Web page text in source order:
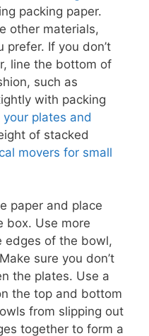
packing paper.
other materials,
prefer. If you don’t
line the bottom of
such as
with packing
your plates and
of stacked
movers for small
paper and place
box. Use more
edges of the bowl,
sure you don’t
the plates. Use a
the top and bottom
from slipping out
together to form a